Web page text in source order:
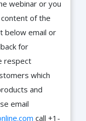
webinar or you
of the
below email or
for
respect
which
and
email
call +1-